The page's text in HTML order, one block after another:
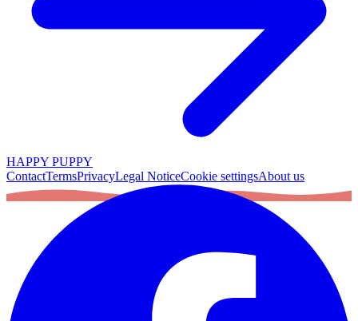
HAPPY PUPPY
ContactTermsPrivacyLegal NoticeCookie settingsAbout us